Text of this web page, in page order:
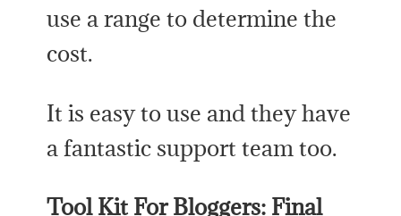
use a range to determine the
cost.
It is easy to use and they have
a fantastic support team too.
Tool Kit For Bloggers: Final